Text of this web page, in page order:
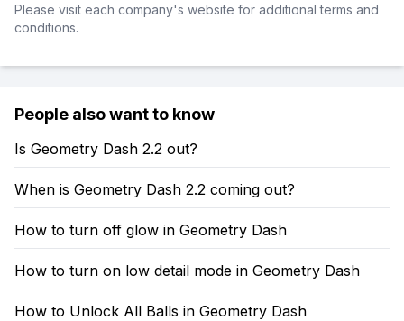
Please visit each company's website for additional terms and
conditions.
People also want to know
Is Geometry Dash 2.2 out?
When is Geometry Dash 2.2 coming out?
How to turn off glow in Geometry Dash
How to turn on low detail mode in Geometry Dash
How to Unlock All Balls in Geometry Dash